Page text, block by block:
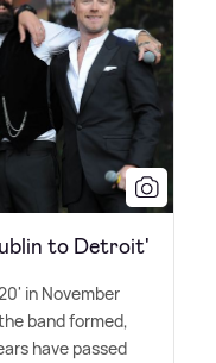
to Detroit'
in November
band formed,
have passed